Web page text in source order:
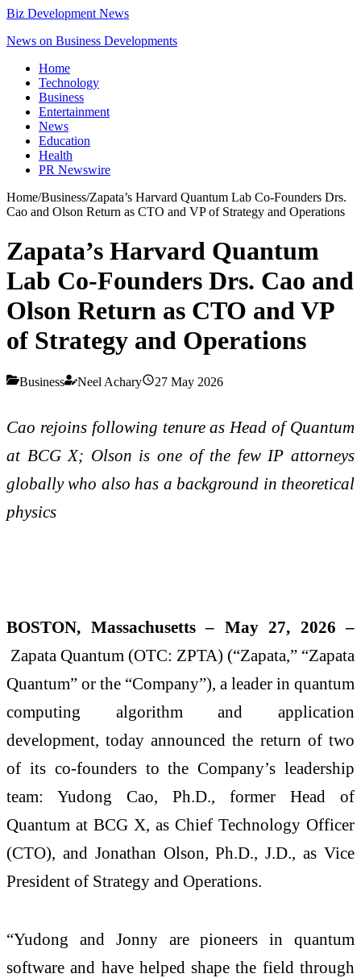
Biz Development News
News on Business Developments
Home
Technology
Business
Entertainment
News
Education
Health
PR Newswire
Home/Business/Zapata’s Harvard Quantum Lab Co-Founders Drs.
Cao and Olson Return as CTO and VP of Strategy and Operations
Zapata’s Harvard Quantum
Lab Co-Founders Drs. Cao and
Olson Return as CTO and VP
of Strategy and Operations
Business Neel Achary 27 May 2026
Cao rejoins following tenure as Head of Quantum
at BCG X; Olson is one of the few IP attorneys
globally who also has a background in theoretical
physics
BOSTON, Massachusetts – May 27, 2026 –
Zapata Quantum (OTC: ZPTA) (“Zapata,” “Zapata
Quantum” or the “Company”), a leader in quantum
computing algorithm and application
development, today announced the return of two
of its co-founders to the Company’s leadership
team: Yudong Cao, Ph.D., former Head of
Quantum at BCG X, as Chief Technology Officer
(CTO), and Jonathan Olson, Ph.D., J.D., as Vice
President of Strategy and Operations.
“Yudong and Jonny are pioneers in quantum
software and have helped shape the field through